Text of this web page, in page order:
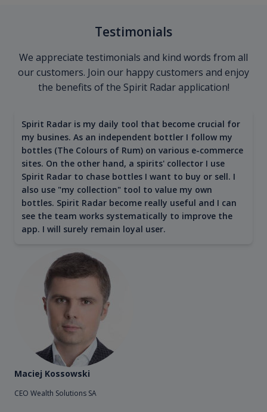
Testimonials
We appreciate testimonials and kind words from all
our customers. Join our happy customers and enjoy
the benefits of the Spirit Radar application!
Spirit Radar is my daily tool that become crucial for
my busines. As an independent bottler I follow my
bottles (The Colours of Rum) on various e-commerce
sites. On the other hand, a spirits' collector I use
Spirit Radar to chase bottles I want to buy or sell. I
also use "my collection" tool to value my own
bottles. Spirit Radar become really useful and I can
see the team works systematically to improve the
app. I will surely remain loyal user.
Maciej Kossowski
CEO Wealth Solutions SA